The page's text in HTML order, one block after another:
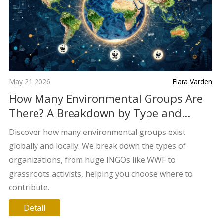
May 21 2026 Elara Varden
How Many Environmental Groups Are
There? A Breakdown by Type and
Scope
Discover how many environmental groups exist
globally and locally. We break down the types of
organizations, from huge INGOs like WWF to
grassroots activists, helping you choose where to
contribute.
Detail